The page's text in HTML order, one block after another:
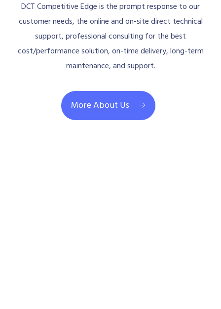
DCT Competitive Edge is the prompt response to our
customer needs, the online and on-site direct technical
support, professional consulting for the best
cost/performance solution, on-time delivery, long-term
maintenance, and support.
More About Us